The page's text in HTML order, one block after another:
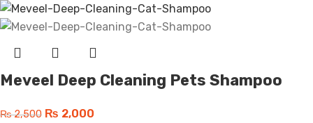
Meveel Deep Cleaning Pets Shampoo
₨2,500 ₨ 2,000